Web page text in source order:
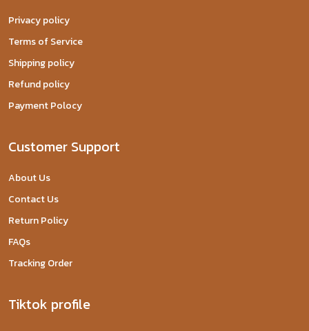
Privacy policy
Terms of Service
Shipping policy
Refund policy
Payment Polocy
Customer Support
About Us
Contact Us
Return Policy
FAQs
Tracking Order
Tiktok profile